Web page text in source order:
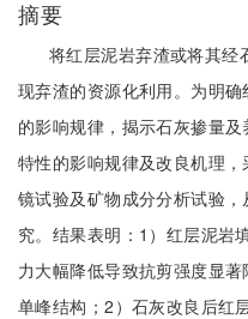
摘要
将红层泥岩弃渣或将其经
现弃渣的资源化利用。为明
的影响规律，揭示石灰掺量
特性的影响规律及改良机理
镜试验及矿物成分分析试验
究。结果表明：1）红层泥岩
力大幅降低导致抗剪强度显
单峰结构；2）石灰改良后红